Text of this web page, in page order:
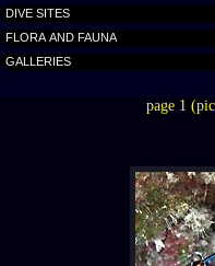
page 1